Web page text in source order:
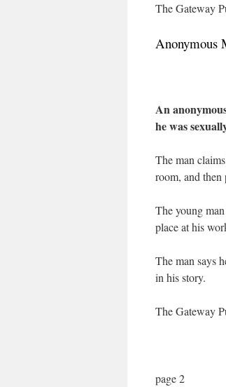
The Gateway
Anonymous
An
he was
The man
room, and then
The young
place at his
The man says
in his story.
The Gateway
page 2